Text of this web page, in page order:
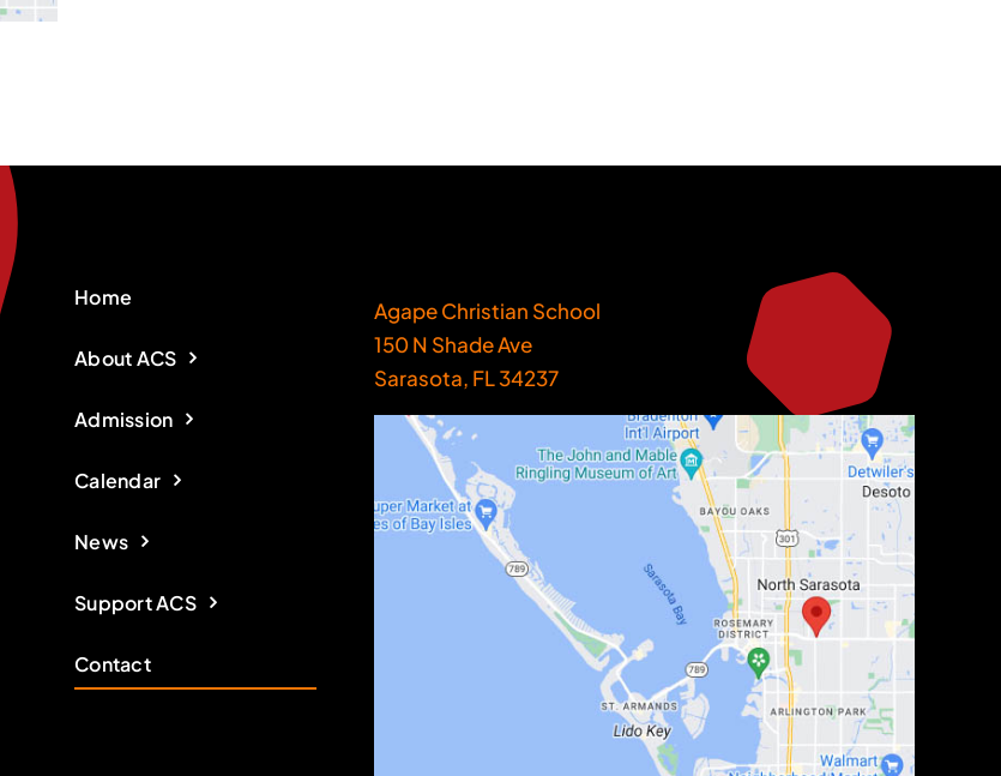
Home
About ACS
Admission
Calendar
News
Support ACS
Contact
Agape Christian School
150 N Shade Ave
Sarasota, FL 34237